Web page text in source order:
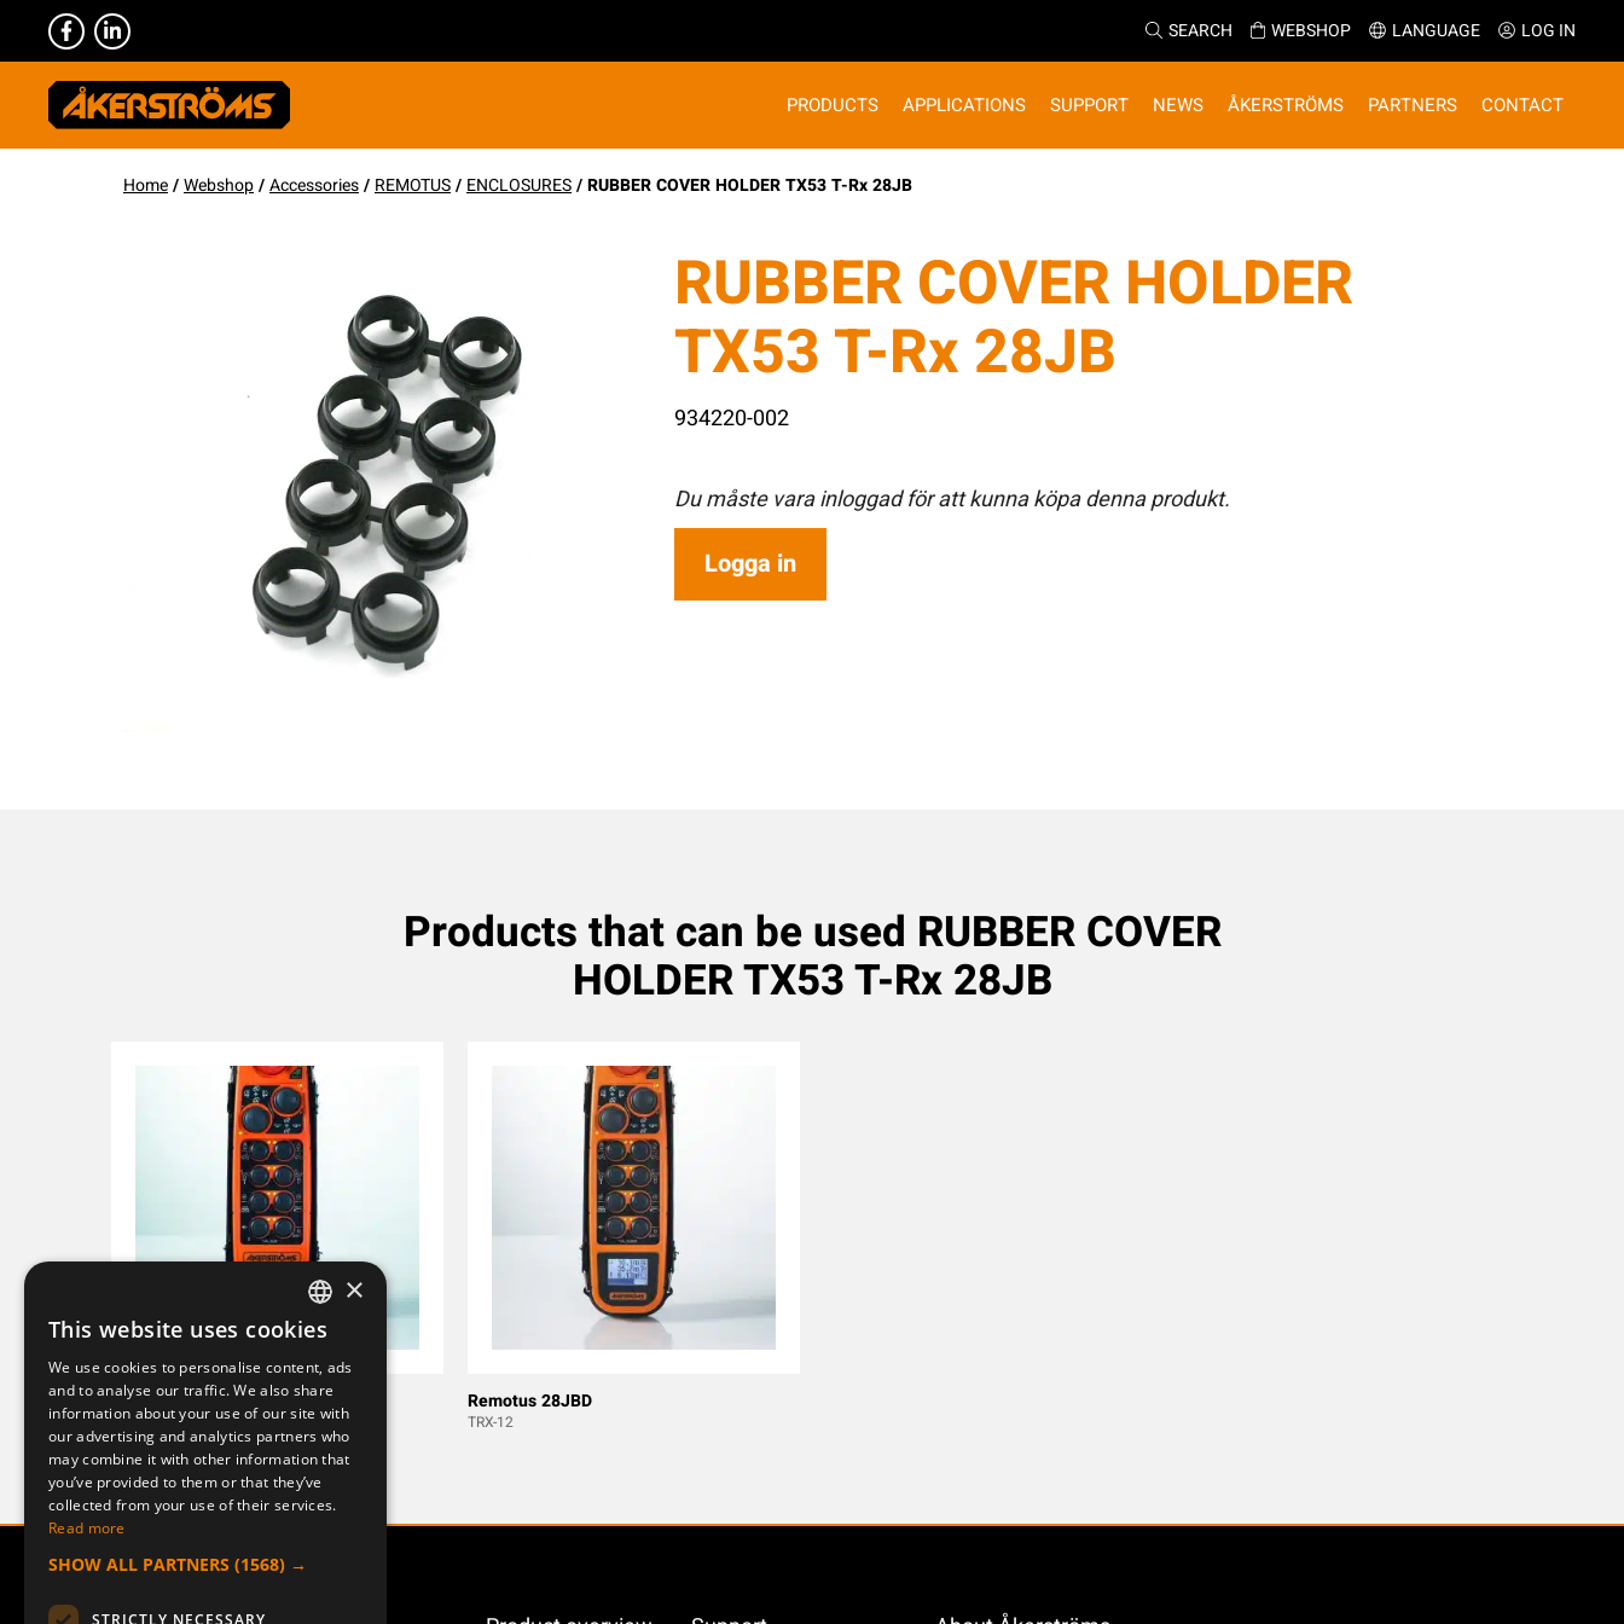
SEARCH WEBSHOP LANGUAGE LOG IN
PRODUCTS APPLICATIONS SUPPORT NEWS ÅKERSTRÖMS PARTNERS CONTACT
Home/Webshop/Accessories/ REMOTUS/ ENCLOSURES/ RUBBER COVER HOLDER TX53 T-Rx 28JB
RUBBER COVER HOLDER
TX53 T-Rx 28JB
934220-002
Du måste vara inloggad för att kunna köpa denna produkt.
Logga in
Products that can be used RUBBER COVER
HOLDER TX53 T-Rx 28JB
T-RX28JB
T-RX11
Remotus 28JBD
TRX-12
SWEDISH
ENGLISH
DEUTSCH
×
This website uses cookies
We use cookies to personalise content, ads
and to analyse our traffic. We also share
information about your use of our site with
our advertising and analytics partners who
may combine it with other information that
you’ve provided to them or that they’ve
collected from your use of their services.
Read more
SHOW ALL PARTNERS (1568) →
STRICTLY NECESSARY